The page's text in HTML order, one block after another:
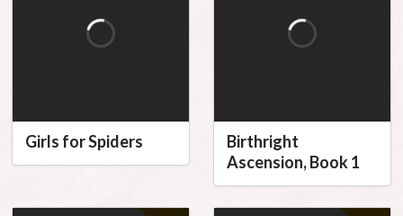
Girls for Spiders
Birthright
Ascension, Book 1